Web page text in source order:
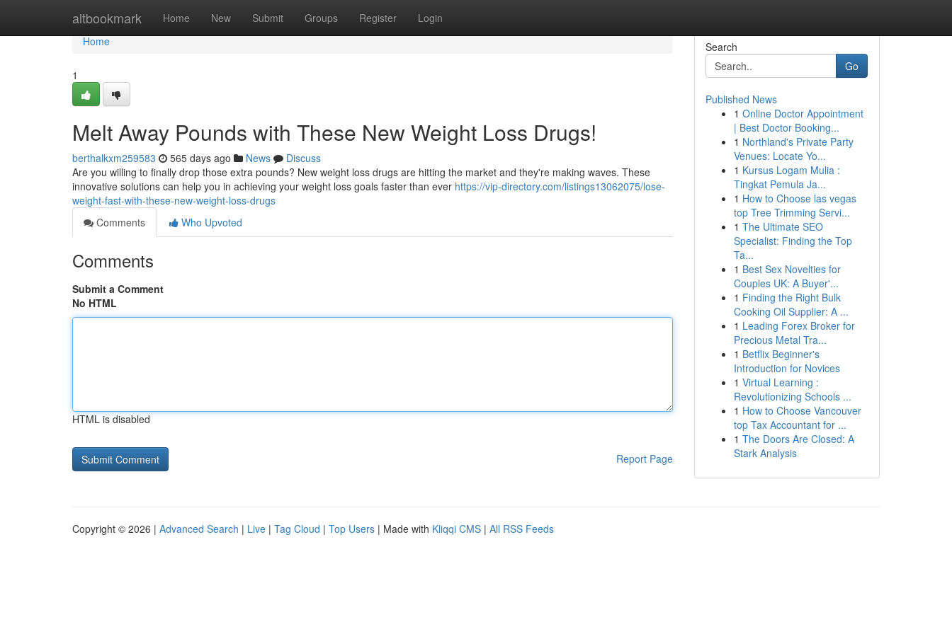
altbookmark Home New Submit Groups Register Login
Home
Home
1
Melt Away Pounds with These New Weight Loss Drugs!
berthalkxm259583 565 days ago News
Discuss
Are you willing to finally drop those extra pounds? New weight loss drugs are hitting the market and they're making waves. These
innovative solutions can help you in achieving your weight loss goals faster than ever https://vip-directory.com/listings13062075/lose-
weight-fast-with-these-new-weight-loss-drugs
Comments
Who Upvoted
Comments
Submit a Comment
No HTML
HTML is disabled
Report Page
Search
Go
Published News
1 Online Doctor Appointment
| Best Doctor Booking...
1 Northland's Private Party
Venues: Locate Yo...
1 Kursus Logam Mulia :
Tingkat Pemula Ja...
1 How to Choose las vegas
top Tree Trimming Servi...
1 The Ultimate SEO
Specialist: Finding the Top
Ta...
1 Best Sex Novelties for
Couples UK: A Buyer'...
1 Finding the Right Bulk
Cooking Oil Supplier: A ...
1 Leading Forex Broker for
Precious Metal Tra...
1 Betflix Beginner's
Introduction for Novices
1 Virtual Learning :
Revolutionizing Schools ...
1 How to Choose Vancouver
top Tax Accountant for ...
1 The Doors Are Closed: A
Stark Analysis
Copyright © 2026 | Advanced Search | Live | Tag Cloud | Top Users | Made with Kliqqi CMS | All RSS Feeds